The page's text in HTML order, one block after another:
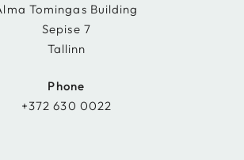
Tomingas Building
Sepise 7
Tallinn
Phone
+372 630 0022